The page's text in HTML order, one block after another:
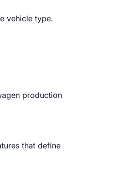
vehicle type.
production
that define